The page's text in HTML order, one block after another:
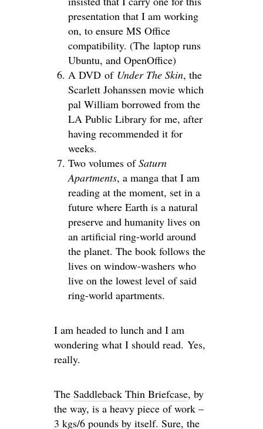
presentation that I am working
on, to ensure MS Office
compatibility. (The laptop runs
Ubuntu, and OpenOffice)
A DVD of Under The Skin, the
Scarlett Johanssen movie which
pal William borrowed from the
LA Public Library for me, after
having recommended it for
weeks.
Two volumes ofSaturn
Apartments, a manga that I am
reading at the moment, set in a
future where Earth is a natural
preserve and humanity lives on
an artificial ring-world around
the planet. The book follows the
lives on window-washers who
live on the lowest level of said
ring-world apartments.
I am headed to lunch and I am
wondering what I should read. Yes,
really.
The Saddleback Thin Briefcase, by
the way, is a heavy piece of work –
3 kgs/6 pounds by itself. Sure, the